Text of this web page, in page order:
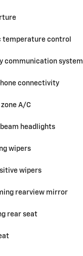
temperature control
communication system
connectivity
A/C
headlights
wipers
wipers
rearview mirror
rear seat